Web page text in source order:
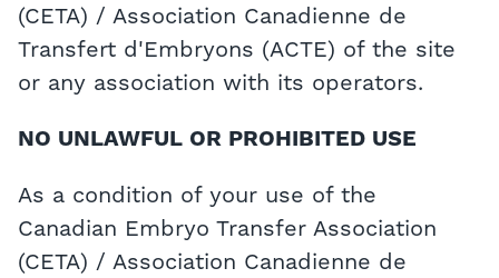
(CETA) / Association Canadienne de
Transfert d'Embryons (ACTE) of the site
or any association with its operators.
NO UNLAWFUL OR PROHIBITED USE
As a condition of your use of the
Canadian Embryo Transfer Association
(CETA) / Association Canadienne de